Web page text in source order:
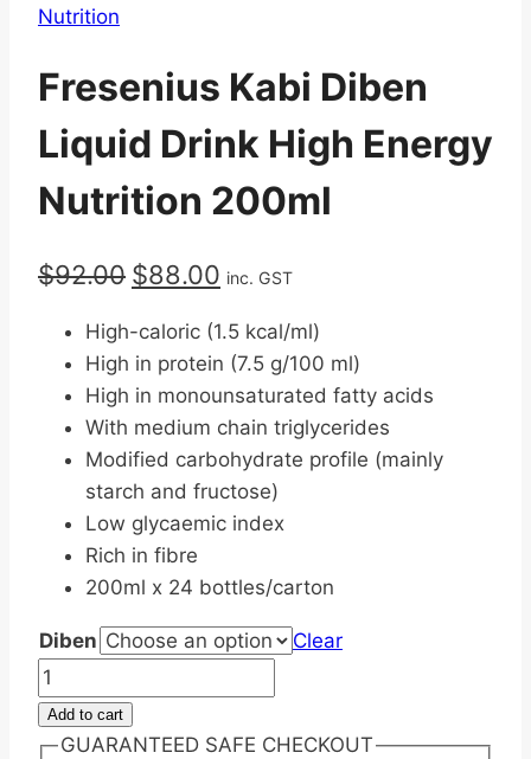
Nutrition
Fresenius Kabi Diben
Liquid Drink High Energy
Nutrition 200ml
$92.00 Original
was:
$92.00.
$88.00 Current
is:
$88.00.
inc. GST
High-caloric (1.5 kcal/ml)
High in protein (7.5 g/100 ml)
High in monounsaturated fatty acids
With medium chain triglycerides
Modified carbohydrate profile (mainly
starch and fructose)
Low glycaemic index
Rich in fibre
200ml x 24 bottles/carton
Diben
Clear
Fresenius
Kabi
Diben
Add to cart
GUARANTEED SAFE CHECKOUT